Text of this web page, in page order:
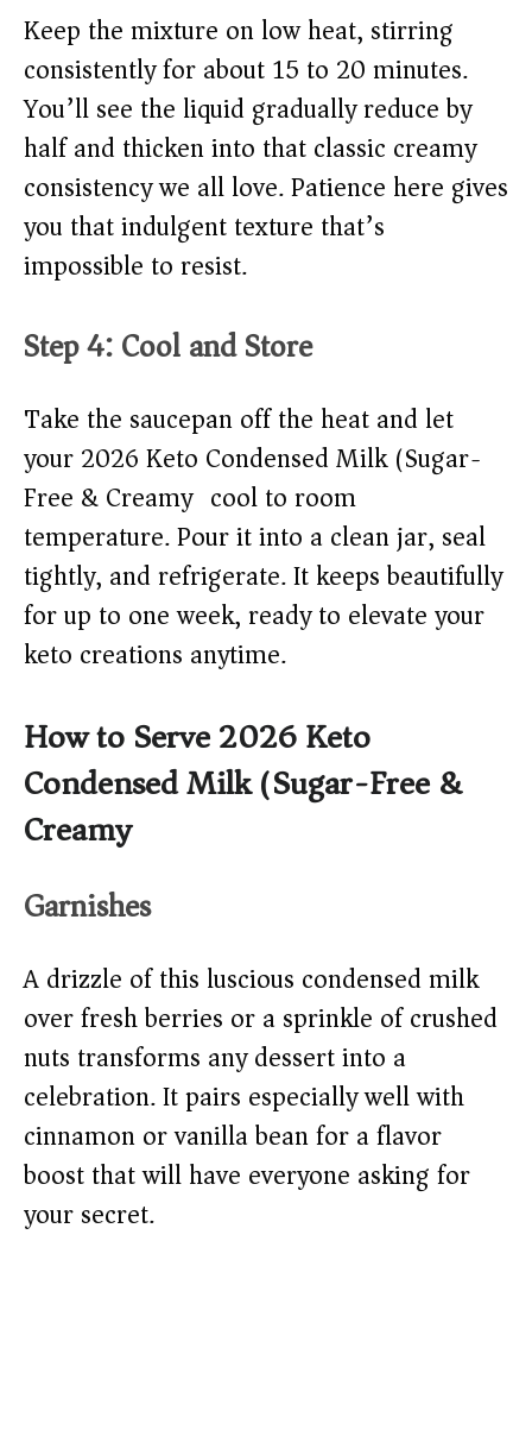
Keep the mixture on low heat, stirring
consistently for about 15 to 20 minutes.
You’ll see the liquid gradually reduce by
half and thicken into that classic creamy
consistency we all love. Patience here gives
you that indulgent texture that’s
impossible to resist.
Step 4: Cool and Store
Take the saucepan off the heat and let
your 2026 Keto Condensed Milk (Sugar-
Free & Creamy) cool to room
temperature. Pour it into a clean jar, seal
tightly, and refrigerate. It keeps beautifully
for up to one week, ready to elevate your
keto creations anytime.
How to Serve 2026 Keto
Condensed Milk (Sugar-Free &
Creamy)
Garnishes
A drizzle of this luscious condensed milk
over fresh berries or a sprinkle of crushed
nuts transforms any dessert into a
celebration. It pairs especially well with
cinnamon or vanilla bean for a flavor
boost that will have everyone asking for
your secret.